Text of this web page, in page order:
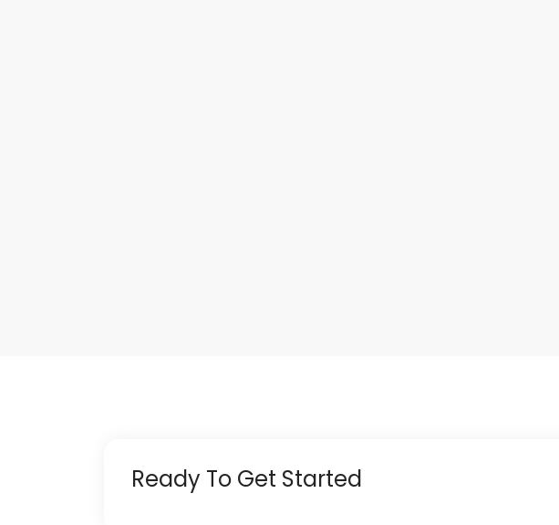
Ready To Get Started